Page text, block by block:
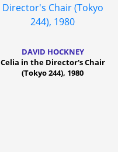
DAVID HOCKNEY
Celia in the Director's Chair
(Tokyo 244), 1980